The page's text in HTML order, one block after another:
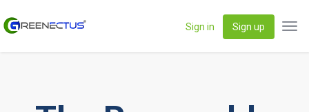
Sign in Sign up